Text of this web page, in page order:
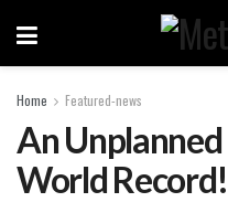
Home Featured-news
An
World Record!